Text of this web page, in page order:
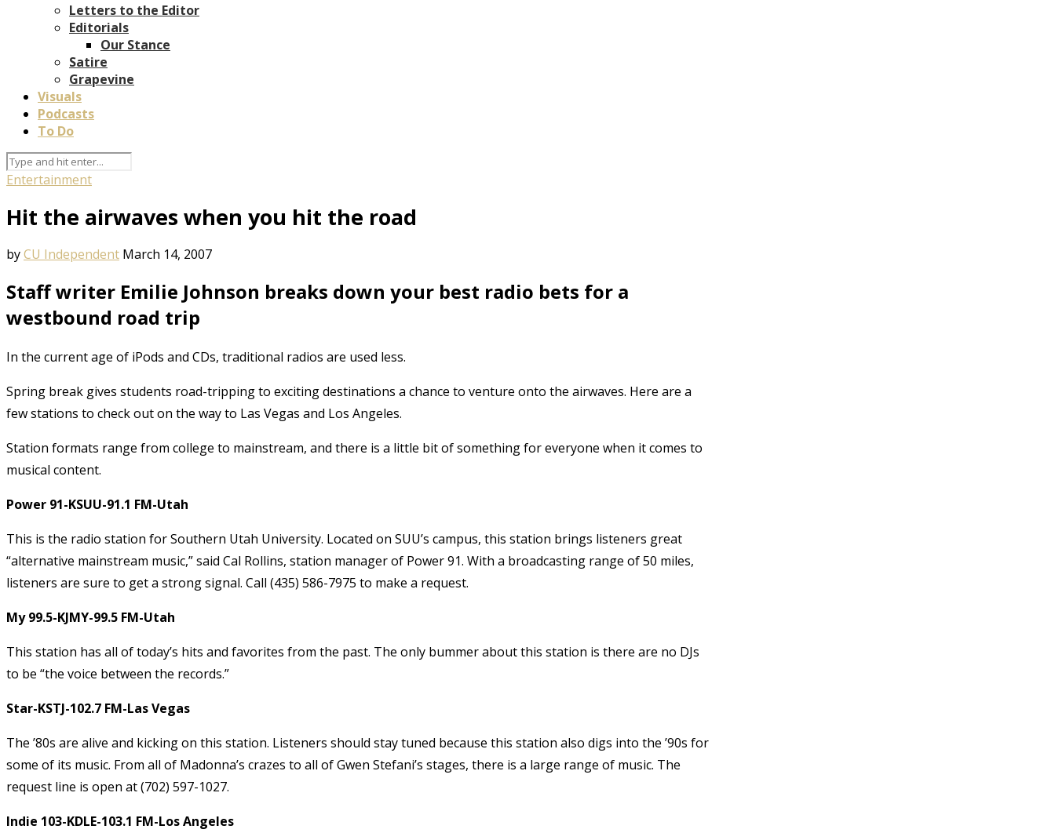
Letters to the Editor
Editorials
Our Stance
Satire
Grapevine
Visuals
Podcasts
To Do
Entertainment
Hit the airwaves when you hit the road
byCU Independent March 14, 2007
Staff writer Emilie Johnson breaks down your best radio bets for a
westbound road trip
In the current age of iPods and CDs, traditional radios are used less.
Spring break gives students road-tripping to exciting destinations a chance to venture onto the airwaves. Here are a
few stations to check out on the way to Las Vegas and Los Angeles.
Station formats range from college to mainstream, and there is a little bit of something for everyone when it comes to
musical content.
Power 91-KSUU-91.1 FM-Utah
This is the radio station for Southern Utah University. Located on SUU’s campus, this station brings listeners great
“alternative mainstream music,” said Cal Rollins, station manager of Power 91. With a broadcasting range of 50 miles,
listeners are sure to get a strong signal. Call (435) 586-7975 to make a request.
My 99.5-KJMY-99.5 FM-Utah
This station has all of today’s hits and favorites from the past. The only bummer about this station is there are no DJs
to be “the voice between the records.”
Star-KSTJ-102.7 FM-Las Vegas
The ’80s are alive and kicking on this station. Listeners should stay tuned because this station also digs into the ’90s for
some of its music. From all of Madonna’s crazes to all of Gwen Stefani’s stages, there is a large range of music. The
request line is open at (702) 597-1027.
Indie 103-KDLE-103.1 FM-Los Angeles